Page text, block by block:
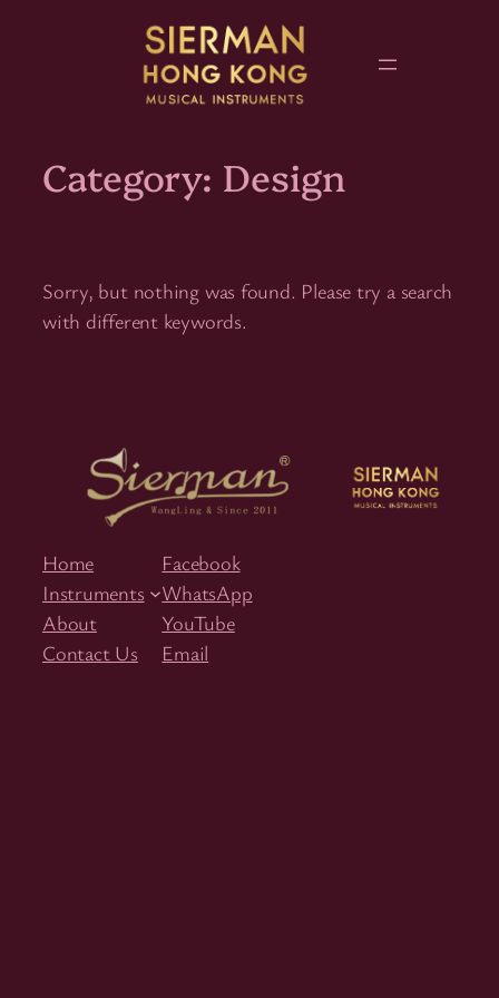
Category: Design
Sorry, but nothing was found. Please try a search
with different keywords.
Home
Instruments
About
Contact Us
Facebook
WhatsApp
YouTube
Email